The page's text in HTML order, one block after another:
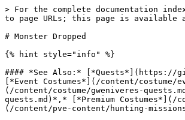
> For the complete documentation index, see [llms.txt](https://www.xileretro.wiki/llms.txt). Markdown versions of documentation pages are available by appending `.md` to page URLs; this page is available as [Markdown](https://www.xileretro.wiki/content/costume/monster-dropped.md).

# Monster Dropped

{% hint style="info" %}

#### *See Also:* [*Quests*](https://github.com/achenxu/XileRetro-Wiki/blob/master/quests/README.md)*,* [*Collector Kiki*](/content/costume/zeny-costumes.md)*,* [*Event Costumes*](/content/costume/events.md#event-costume-hats)*,* [*General Customs*](/content/costume/custom-costumes.md)*,* [*Gwenivere Wigs*](/content/costume/gweniveres-quests.md)*,* [*Vada Optician*](/content/costume/vadas-quests.md)*,* [*Nicolas Flamel Biochemistry*](/content/costume/nicolas-quests.md)*,* [*Premium Costumes*](/content/costume/premium-quests.md)*,* [*Battlegrounds*](/content/pvp-content/battlegrounds.md)*,* [*Hunting Missions*](/content/pve-content/hunting-missions.md)

{% endhint %}

<details>

<summary>Contents</summary>

* [Headgear List](#headgear-list)
  * [Upper](#upper)
  * [Middle](#middle)
  * [Lower](#lower)
  * [Mixed](#mixed)

</details>

### Headgear List

![Ic.png](/files/jfHsw5w6H7Vok3V62NZE) *Costume Headgears are purely cosmetic, they have no slots and no effect other than looking pretty.*

#### Upper

|                                                   Name                                                  |                                                                                                             Monster                                                                                                             |
| :-----------------------------------------------------------------------------------------------------: |